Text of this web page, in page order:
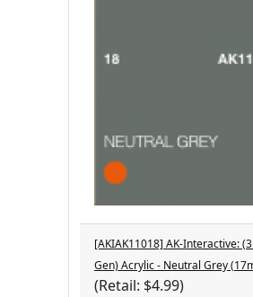
[AKIAK11018] AK-Interactive:
Gen) Acrylic - Neutral Grey
(Retail: $4.99)